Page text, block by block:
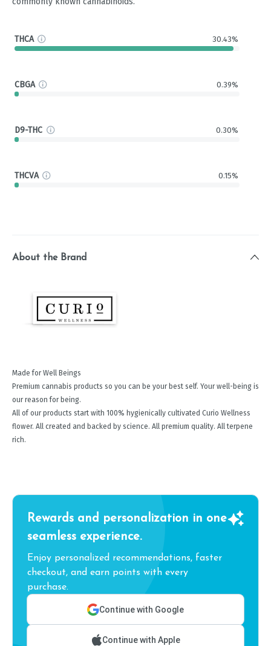
THCA 30.43%
CBGA 0.39%
D9-THC 0.30%
THCVA 0.15%
About the Brand
Made for Well Beings
Premium cannabis products so you can be your best self. Your well-being is
our reason for being.
All of our products start with 100% hygienically cultivated Curio Wellness
flower. All created and backed by science. All premium quality. All terpene
rich.
Rewards and personalization in one
seamless experience.
Enjoy personalized recommendations, faster
checkout, and earn points with every
purchase.
Continue with Google
Continue with Apple